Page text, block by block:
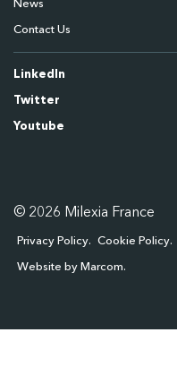
News
Contact Us
LinkedIn
Twitter
Youtube
© 2026 Milexia France
Privacy Policy Cookie Policy
Website by Marcom